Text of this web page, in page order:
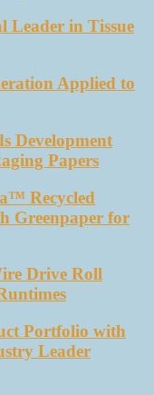
Leader in Tissue
Applied to
Development
Papers
Recycled
Greenpaper for
Drive Roll
Portfolio with
Leader